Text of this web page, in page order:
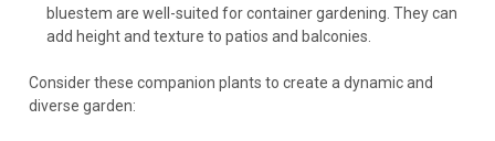
bluestem are well-suited for container gardening. They can
add height and texture to patios and balconies.
Consider these companion plants to create a dynamic and
diverse garden: